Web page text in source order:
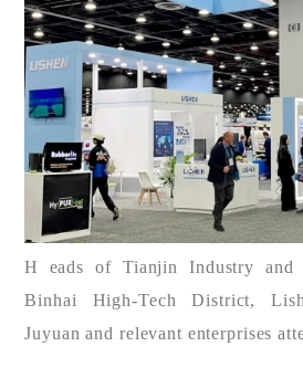
H
eads of Tianjin Industry and
Binhai High-Tech District,
Juyuan and relevant enterprises